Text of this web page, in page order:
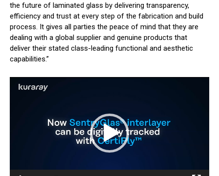
the future of laminated glass by delivering transparency,
efficiency and trust at every step of the fabrication and build
process. It gives all parties the peace of mind that they are
dealing with a global supplier and genuine products that
deliver their stated class-leading functional and aesthetic
capabilities.”
y